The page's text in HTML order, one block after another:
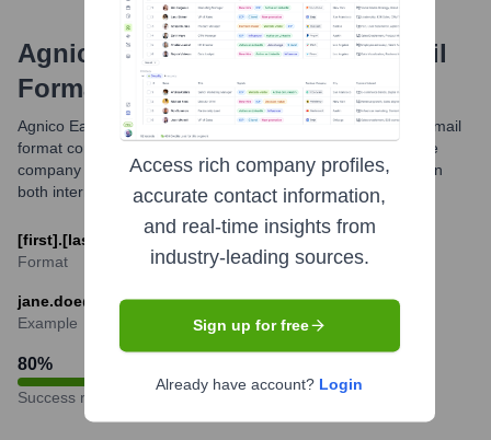
Agnico Eagle Mines LimitedEmail
Formats and Examples
Agnico Eagle Mines primarily utilizes a standard corporate email
format combining the employee's first and last name with the
company domain. This facilitates professional communication
both internally and externally.
[first].[last]@agnicoeagle.com
Format
jane.doe@agnicoeagle.com
Example
80%
Success rate
Access rich company profiles,
accurate contact information,
and real-time insights from
industry-leading sources.
Sign up for free
Already have account? Login